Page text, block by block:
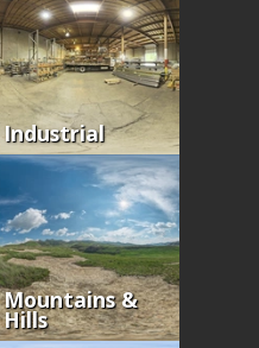
Industrial
Mountains &
Hills